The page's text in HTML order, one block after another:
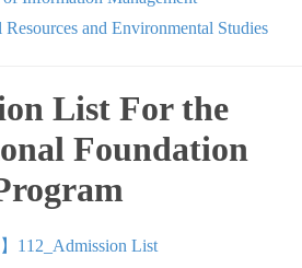
and Environmental Studies
List For the
Foundation
】112_Admission List